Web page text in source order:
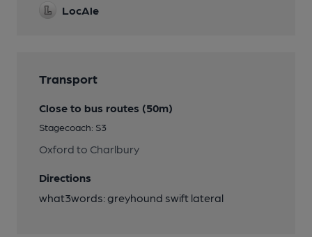
LocAle
Transport
Close to bus routes (50m)
Stagecoach: S3
Oxford to Charlbury
Directions
what3words: greyhound swift lateral